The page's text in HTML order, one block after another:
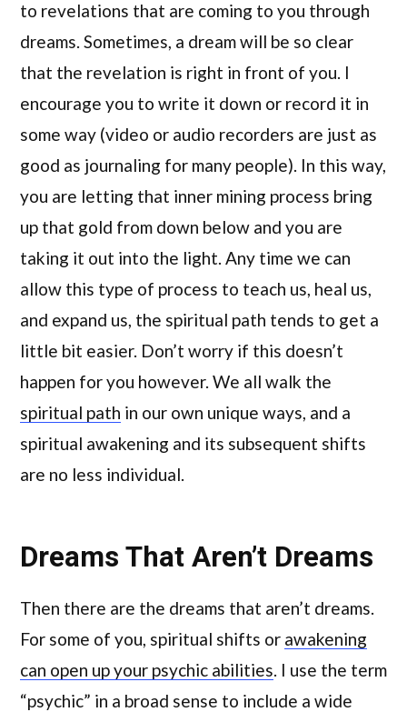
to revelations that are coming to you through
dreams. Sometimes, a dream will be so clear
that the revelation is right in front of you. I
encourage you to write it down or record it in
some way (video or audio recorders are just as
good as journaling for many people). In this way,
you are letting that inner mining process bring
up that gold from down below and you are
taking it out into the light. Any time we can
allow this type of process to teach us, heal us,
and expand us, the spiritual path tends to get a
little bit easier. Don’t worry if this doesn’t
happen for you however. We all walk the
spiritual path in our own unique ways, and a
spiritual awakening and its subsequent shifts
are no less individual.
Dreams That Aren’t Dreams
Then there are the dreams that aren’t dreams.
For some of you, spiritual shifts or awakening
can open up your psychic abilities. I use the term
“psychic” in a broad sense to include a wide